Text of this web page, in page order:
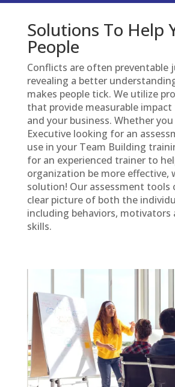
Solutions To Help
People
Conflicts are often preventable
revealing a better
makes people tick. We utilize
that provide measurable
and your business. Whether
Executive looking for an
use in your Team Building
for an experienced trainer to
organization be more effective,
solution! Our assessment tools
clear picture of both the
including behaviors, motivators
skills.